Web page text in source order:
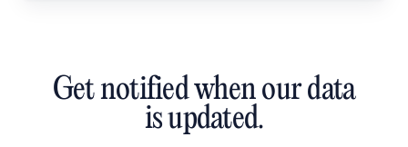
Get notified when our data
is updated.